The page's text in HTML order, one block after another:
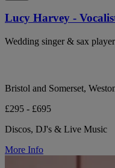
Lucy Harvey -
Wedding singer & sax player
Bristol and Somerset,
£295 - £695
Discos, DJ's & Live Music
More Info